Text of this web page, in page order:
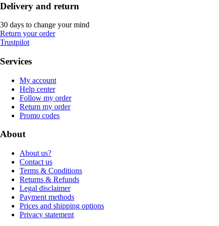
Delivery and return
30 days to change your mind
Return your order
Trustpilot
Services
My account
Help center
Follow my order
Return my order
Promo codes
About
About us?
Contact us
Terms & Conditions
Returns & Refunds
Legal disclaimer
Payment methods
Prices and shipping options
Privacy statement